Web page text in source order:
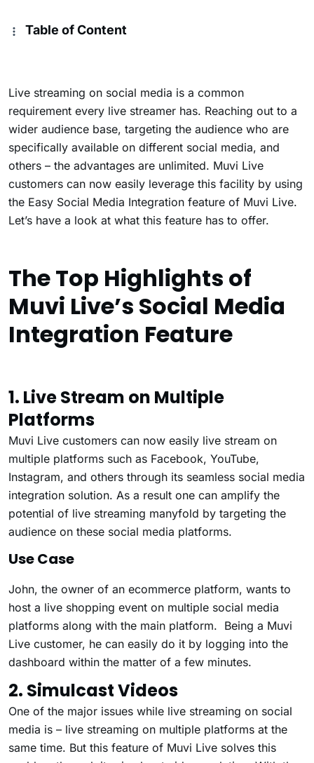
Table of Content
Live streaming on social media is a common
requirement every live streamer has. Reaching out to a
wider audience base, targeting the audience who are
specifically available on different social media, and
others – the advantages are unlimited. Muvi Live
customers can now easily leverage this facility by using
the Easy Social Media Integration feature of Muvi Live.
Let’s have a look at what this feature has to offer.
The Top Highlights of
Muvi Live’s Social Media
Integration Feature
1. Live Stream on Multiple
Platforms
Muvi Live customers can now easily live stream on
multiple platforms such as Facebook, YouTube,
Instagram, and others through its seamless social media
integration solution. As a result one can amplify the
potential of live streaming manyfold by targeting the
audience on these social media platforms.
Use Case
John, the owner of an ecommerce platform, wants to
host a live shopping event on multiple social media
platforms along with the main platform. Being a Muvi
Live customer, he can easily do it by logging into the
dashboard within the matter of a few minutes.
2. Simulcast Videos
One of the major issues while live streaming on social
media is – live streaming on multiple platforms at the
same time. But this feature of Muvi Live solves this